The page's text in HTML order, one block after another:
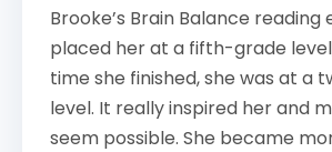
Brooke’s Brain Balance
placed her at a fifth-grade
time she finished, she was at a
level. It really inspired her and
seem possible. She became